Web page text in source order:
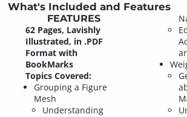
What's Included and Features
FEATURES
62 Pages, Lavishly
Illustrated, in .PDF
Format with
BookMarks
Topics Covered:
Grouping a Figure
Mesh
Understanding